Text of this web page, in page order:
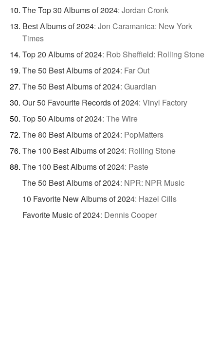
The Top 30 Albums of 2024: Jordan Cronk
Best Albums of 2024: Jon Caramanica: New York
Times
Top 20 Albums of 2024: Rob Sheffield: Rolling Stone
The 50 Best Albums of 2024: Far Out
The 50 Best Albums of 2024: Guardian
Our 50 Favourite Records of 2024: Vinyl Factory
Top 50 Albums of 2024: The Wire
The 80 Best Albums of 2024: PopMatters
The 100 Best Albums of 2024: Rolling Stone
The 100 Best Albums of 2024: Paste
The 50 Best Albums of 2024: NPR: NPR Music
10 Favorite New Albums of 2024: Hazel Cills
Favorite Music of 2024: Dennis Cooper